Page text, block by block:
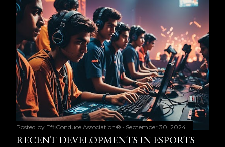
Posted by EffiConduce Association® September 30, 2024
RECENT DEVELOPMENTS IN ESPORTS